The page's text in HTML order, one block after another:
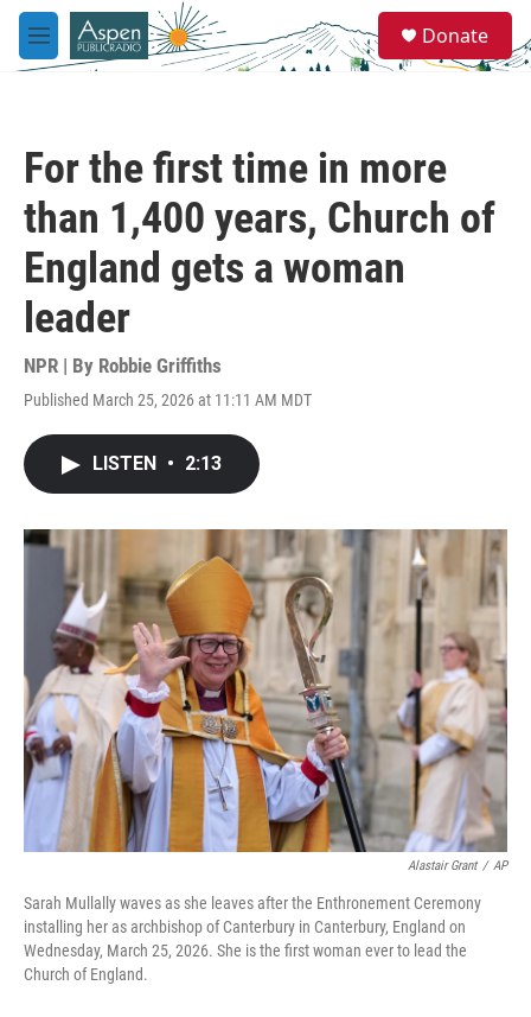
Skip to main content
M
e
e
a
Donate
For the first time in more
than 1,400 years, Church of
England gets a woman
leader
NPR | By Robbie Griffiths
Published March 25, 2026 at 11:11 AM MDT
LISTEN • 2:13
Alastair Grant / AP
Sarah Mullally waves as she leaves after the Enthronement Ceremony
installing her as archbishop of Canterbury in Canterbury, England on
Wednesday, March 25, 2026. She is the first woman ever to lead the
Church of England.